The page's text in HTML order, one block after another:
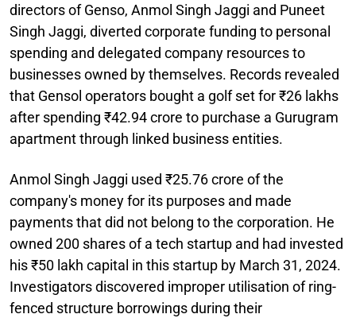
directors of Genso, Anmol Singh Jaggi and Puneet
Singh Jaggi, diverted corporate funding to personal
spending and delegated company resources to
businesses owned by themselves. Records revealed
that Gensol operators bought a golf set for ₹26 lakhs
after spending ₹42.94 crore to purchase a Gurugram
apartment through linked business entities.
Anmol Singh Jaggi used ₹25.76 crore of the
company's money for its purposes and made
payments that did not belong to the corporation. He
owned 200 shares of a tech startup and had invested
his ₹50 lakh capital in this startup by March 31, 2024.
Investigators discovered improper utilisation of ring-
fenced structure borrowings during their